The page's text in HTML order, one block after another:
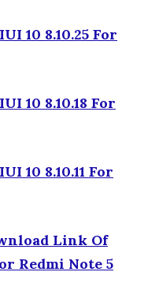
10 8.10.25 For
10 8.10.18 For
10 8.10.11 For
Link Of
Redmi Note 5